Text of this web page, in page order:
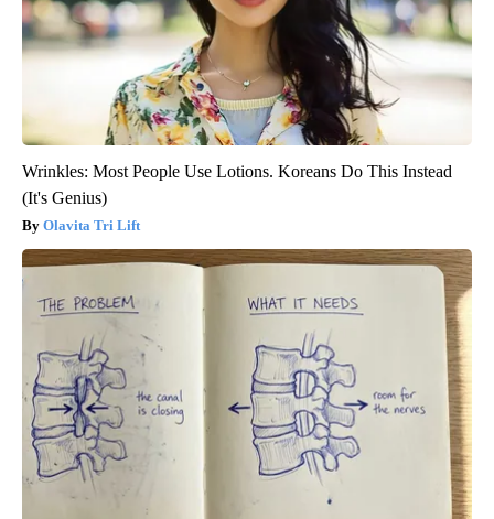
Wrinkles: Most People Use Lotions. Koreans Do This Instead
(It's Genius)
Olavita Tri Lift